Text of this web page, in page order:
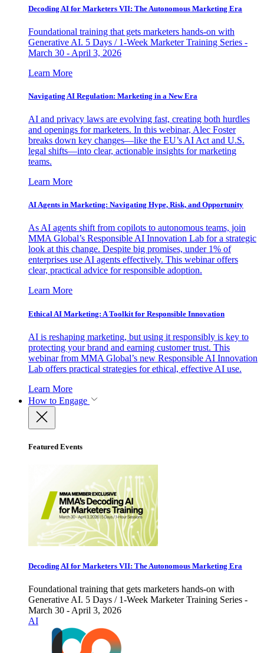
Decoding AI for Marketers VII: The Autonomous Marketing Era
Foundational training that gets marketers hands-on with
Generative AI. 5 Days / 1-Week Marketer Training Series -
March 30 - April 3, 2026
Learn More
Navigating AI Regulation: Marketing in a New Era
AI and privacy laws are evolving fast, creating both hurdles
and openings for marketers. In this webinar, Alec Foster
breaks down key changes—like the EU’s AI Act and U.S.
legal shifts—into clear, actionable insights for marketing
teams.
Learn More
AI Agents in Marketing: Navigating Hype, Risk, and Opportunity
As AI agents shift from copilots to autonomous teams, join
MMA Global’s Responsible AI Innovation Lab for a strategic
look at this change. Despite big promises, under 1% of
enterprises use AI agents effectively. This webinar offers
clear, practical advice for responsible adoption.
Learn More
Ethical AI Marketing: A Toolkit for Responsible Innovation
AI is reshaping marketing, but using it responsibly is key to
protecting your brand and earning customer trust. This
webinar from MMA Global’s new Responsible AI Innovation
Lab offers practical strategies for ethical, effective AI use.
Learn More
How to Engage
Featured Events
Decoding AI for Marketers VII: The Autonomous Marketing Era
Foundational training that gets marketers hands-on with
Generative AI. 5 Days / 1-Week Marketer Training Series -
March 30 - April 3, 2026
AI